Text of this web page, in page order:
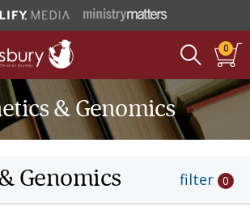
0
& Genomics
Genomics filter 0